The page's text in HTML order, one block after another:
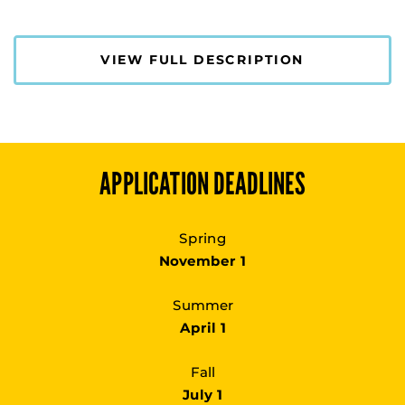
VIEW FULL DESCRIPTION
APPLICATION DEADLINES
Spring
November 1
Summer
April 1
Fall
July 1